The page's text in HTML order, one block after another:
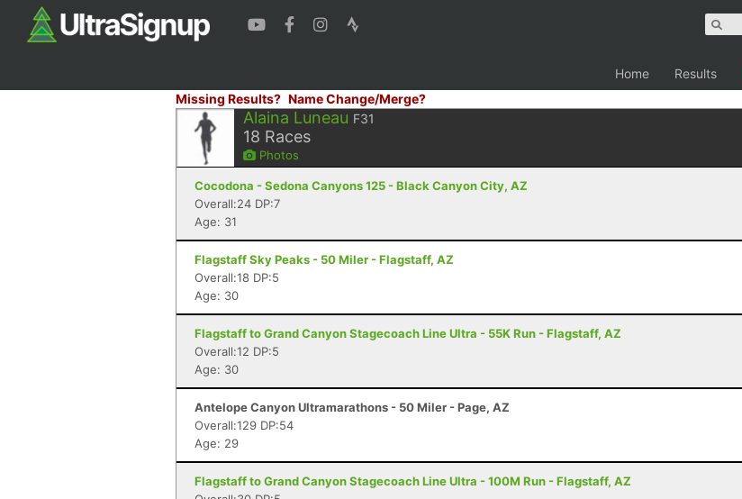
Home Results
Missing Results? Name Change/Merge?
Alaina Luneau F31
18 Races
Photos
Cocodona - Sedona Canyons 125 - Black Canyon City, AZ
Overall:24 DP:7
Age: 31
Flagstaff Sky Peaks - 50 Miler - Flagstaff, AZ
Overall:18 DP:5
Age: 30
Flagstaff to Grand Canyon Stagecoach Line Ultra - 55K Run - Flagstaff, AZ
Overall:12 DP:5
Age: 30
Antelope Canyon Ultramarathons - 50 Miler - Page, AZ
Overall:129 DP:54
Age: 29
Flagstaff to Grand Canyon Stagecoach Line Ultra - 100M Run - Flagstaff, AZ